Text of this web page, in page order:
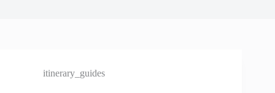
itinerary_guides